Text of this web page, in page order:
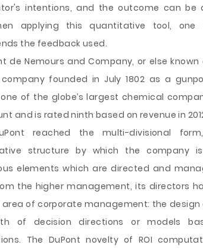
intentions, and the outcome can be
applying this quantitative tool,
the feedback used.
de Nemours and Company, or else
founded in July 1802 as a
one of the globe’s largest chemical
and is rated ninth based on revenue in
reached the multi-divisional
structure by which the company
elements which are directed and
the higher management, its directors
of corporate management: the design
of decision directions or models
The DuPont novelty of ROI